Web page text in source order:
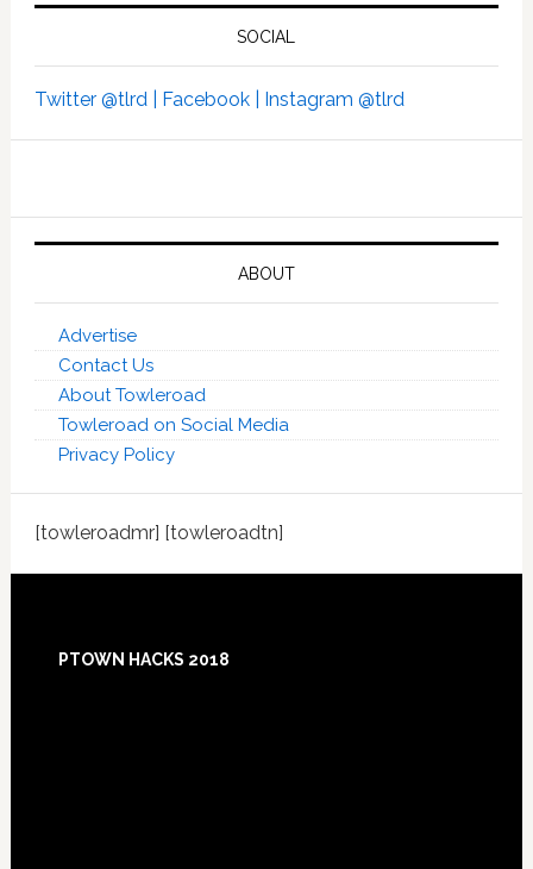
SOCIAL
Twitter @tlrd | Facebook | Instagram @tlrd
ABOUT
Advertise
Contact Us
About Towleroad
Towleroad on Social Media
Privacy Policy
[towleroadmr] [towleroadtn]
PTOWN HACKS 2018